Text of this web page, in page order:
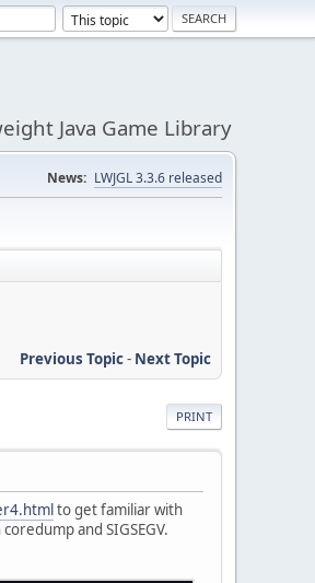
Java Game Library
News: LWJGL 3.3.6 released
Previous Topic- Next Topic
PRINT
to get familiar with
and SIGSEGV.